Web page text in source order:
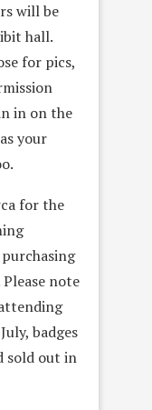
will be
hall.
for pics,
in on the
your
for the
note
badges
sold out in